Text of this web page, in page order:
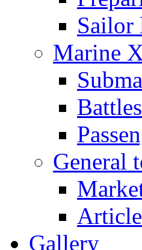
Sailor
Marine
General
Gallery